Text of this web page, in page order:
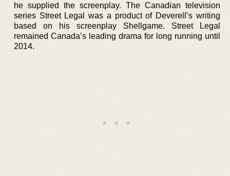
he supplied the screenplay. The Canadian television
series Street Legal was a product of Deverell’s writing
based on his screenplay Shellgame. Street Legal
remained Canada’s leading drama for long running until
2014.